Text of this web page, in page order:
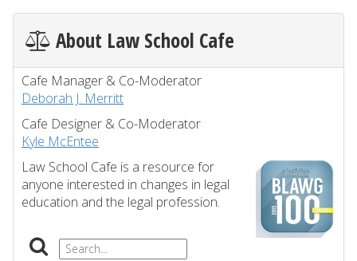
About Law School Cafe
Cafe Manager & Co-Moderator
Deborah J. Merritt
Cafe Designer & Co-Moderator
Kyle McEntee
Law School Cafe is a resource for
anyone interested in changes in legal
education and the legal profession.